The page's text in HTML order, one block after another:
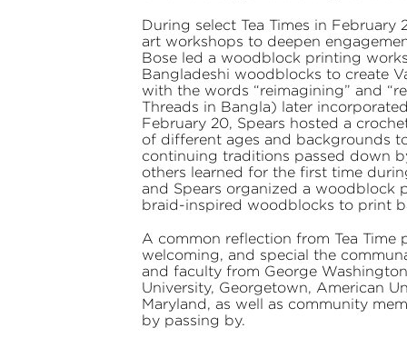
During select Tea Times in
art workshops to deepen
Bose led a woodblock printing
Bangladeshi woodblocks to create
with the words “reimagining” and
Threads in Bangla) later
February 20, Spears hosted a
of different ages and backgrounds
continuing traditions passed down
others learned for the first time
and Spears organized a woodblock
braid-inspired woodblocks to print
A common reflection from Tea Time
welcoming, and special the
and faculty from George
University, Georgetown, American
Maryland, as well as community
by passing by.